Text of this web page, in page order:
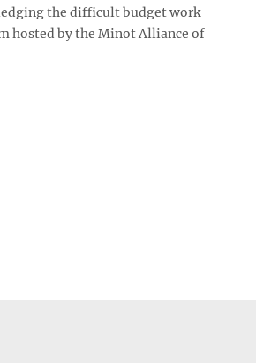
the difficult budget work
hosted by the Minot Alliance of